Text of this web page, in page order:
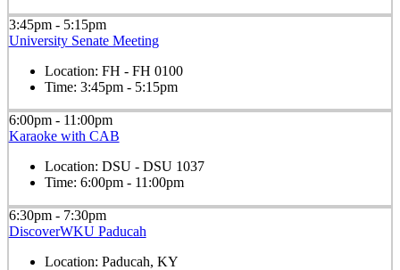
3:45pm - 5:15pm
University Senate Meeting
Location: FH - FH 0100
Time: 3:45pm - 5:15pm
6:00pm - 11:00pm
Karaoke with CAB
Location: DSU - DSU 1037
Time: 6:00pm - 11:00pm
6:30pm - 7:30pm
DiscoverWKU Paducah
Location: Paducah, KY